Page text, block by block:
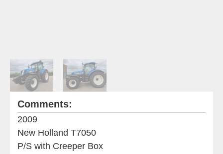
Comments:
2009
New Holland T7050
P/S with Creeper Box